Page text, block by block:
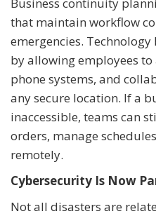
that maintain workflow
emergencies.
by allowing employees to
phone systems, and
any secure location. If a
inaccessible, teams can
orders, manage
remotely.
Cybersecurity Is Now
Not all disasters are